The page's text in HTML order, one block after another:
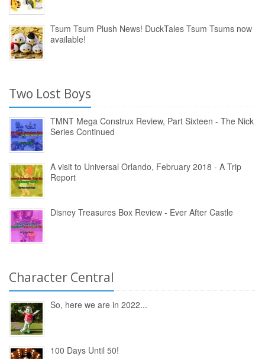
Tsum Tsum Plush News! DuckTales Tsum Tsums now
available!
Two Lost Boys
TMNT Mega Construx Review, Part Sixteen - The Nick
Series Continued
A visit to Universal Orlando, February 2018 - A Trip
Report
Disney Treasures Box Review - Ever After Castle
Character Central
So, here we are in 2022...
100 Days Until 50!